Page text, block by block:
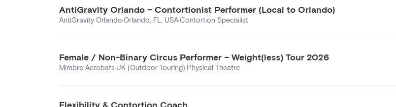
AntiGravity Orlando – Contortionist Performer (Local to Orlando)
AntiGravity Orlando·Orlando, FL, USA·Contortion Specialist
Female / Non-Binary Circus Performer – Weight(less) Tour 2026
Mimbre Acrobats·UK (Outdoor Touring)·Physical Theatre
Flexibility & Contortion Coach